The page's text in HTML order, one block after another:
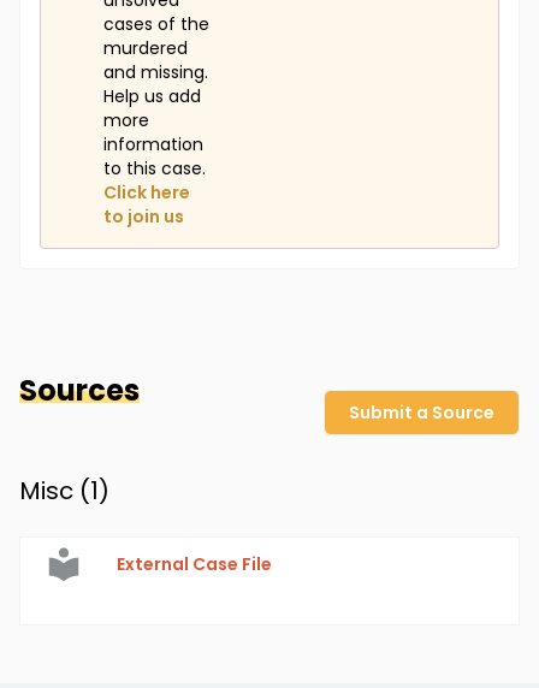
cases of the
murdered
and missing.
Help us add
more
information
to this case.
Click here
to join us
Sources
Submit a Source
Misc (1)
External Case File